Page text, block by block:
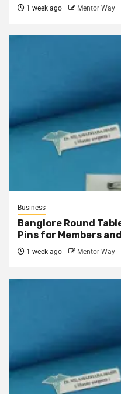
1 week ago Mentor Way
Business
Banglore Round
Pins for Members
1 week ago Mentor Way